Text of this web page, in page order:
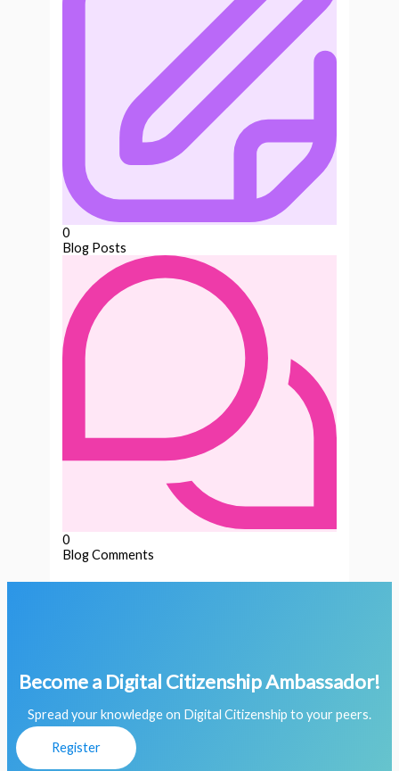
0
Blog Posts
0
Blog Comments
Become a Digital Citizenship Ambassador!
Spread your knowledge on Digital Citizenship to your peers.
Register